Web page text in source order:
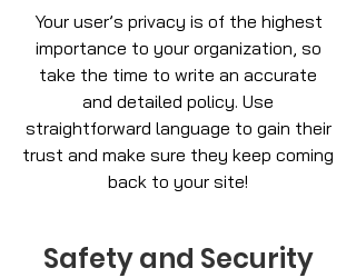
Your user’s privacy is of the highest
importance to your organization, so
take the time to write an accurate
and detailed policy. Use
straightforward language to gain their
trust and make sure they keep coming
back to your site!
Safety and Security